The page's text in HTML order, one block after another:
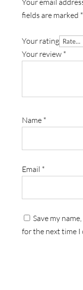
Your email
fields are marked *
Your rating
Your review *
Name *
Email *
Save my
for the next time I